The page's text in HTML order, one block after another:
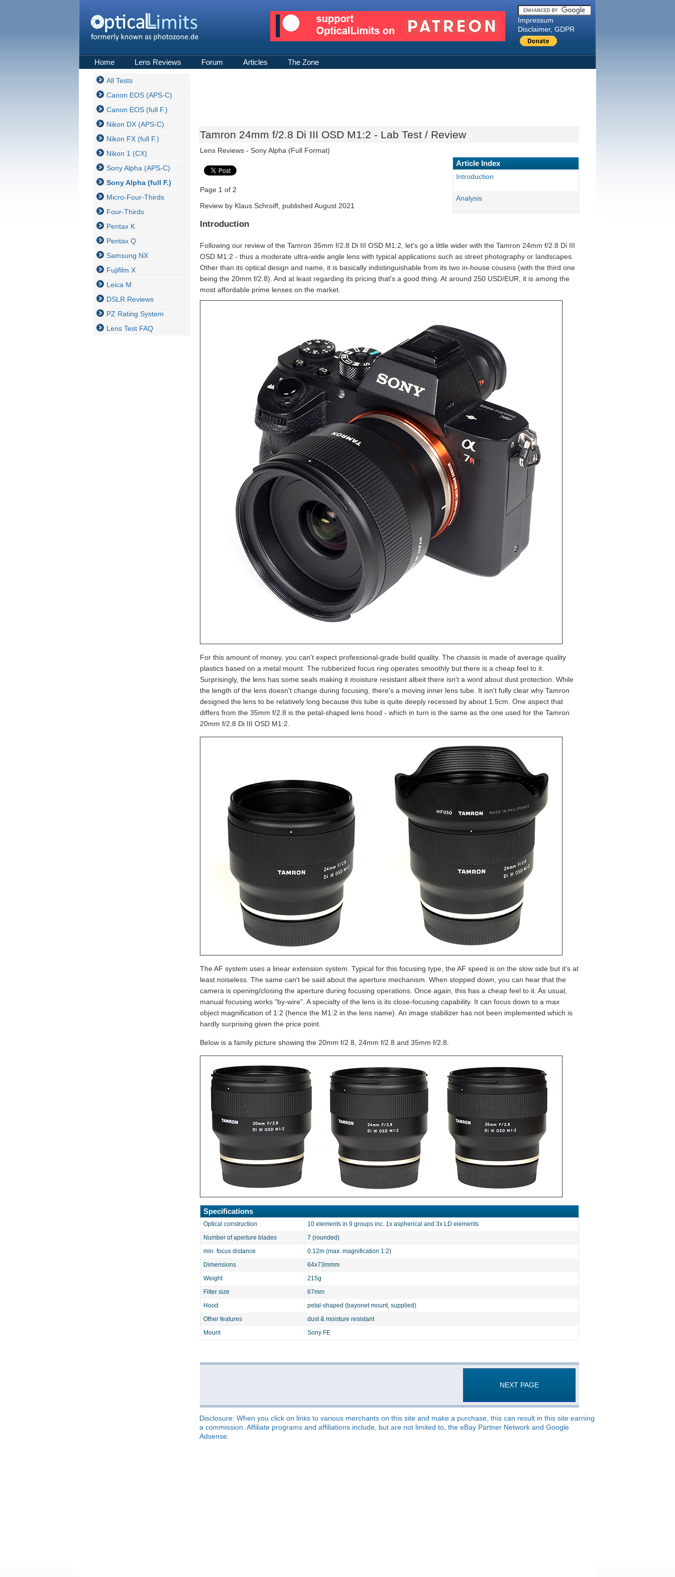
Impressum
Disclaimer, GDPR
Home Lens Reviews Forum Articles The Zone
All Tests
Canon EOS (APS-C)
Canon EOS (full F.)
Nikon DX (APS-C)
Nikon FX (full F.)
Nikon 1 (CX)
Sony Alpha (APS-C)
Sony Alpha (full F.)
Micro-Four-Thirds
Four-Thirds
Pentax K
Pentax Q
Samsung NX
Fujifilm X
Leica M
DSLR Reviews
PZ Rating System
Lens Test FAQ
Tamron 24mm f/2.8 Di III OSD M1:2 - Lab Test / Review
Lens Reviews - Sony Alpha (Full Format)
Article Index
Introduction
Analysis
Page 1 of 2
Review by Klaus Schroiff, published August 2021
Introduction
Following our review of the Tamron 35mm f/2.8 Di III OSD M1:2, let's go a little wider with the Tamron 24mm f/2.8 Di III
OSD M1:2 - thus a moderate ultra-wide angle lens with typical applications such as street photography or landscapes.
Other than its optical design and name, it is basically indistinguishable from its two in-house cousins (with the third one
being the 20mm f/2.8). And at least regarding its pricing that's a good thing. At around 250 USD/EUR, it is among the
most affordable prime lenses on the market.
For this amount of money, you can't expect professional-grade build quality. The chassis is made of average quality
plastics based on a metal mount. The rubberized focus ring operates smoothly but there is a cheap feel to it.
Surprisingly, the lens has some seals making it moisture resistant albeit there isn't a word about dust protection. While
the length of the lens doesn't change during focusing, there's a moving inner lens tube. It isn't fully clear why Tamron
designed the lens to be relatively long because this tube is quite deeply recessed by about 1.5cm. One aspect that
differs from the 35mm f/2.8 is the petal-shaped lens hood - which in turn is the same as the one used for the Tamron
20mm f/2.8 Di III OSD M1:2.
The AF system uses a linear extension system. Typical for this focusing type, the AF speed is on the slow side but it's at
least noiseless. The same can't be said about the aperture mechanism. When stopped down, you can hear that the
camera is opening/closing the aperture during focusing operations. Once again, this has a cheap feel to it. As usual,
manual focusing works "by-wire". A specialty of the lens is its close-focusing capability. It can focus down to a max
object magnification of 1:2 (hence the M1:2 in the lens name). An image stabilizer has not been implemented which is
hardly surprising given the price point.
Below is a family picture showing the 20mm f/2.8, 24mm f/2.8 and 35mm f/2.8.
Specifications
Optical construction
10 elements in 9 groups inc. 1x aspherical and 3x LD elements
Number of aperture blades
7 (rounded)
min. focus distance
0.12m (max. magnification 1:2)
Dimensions
64x73mmm
Weight
215g
Filter size
67mm
Hood
petal-shaped (bayonet mount, supplied)
Other features
dust & moisture resistant
Mount
Sony FE
NEXT PAGE
Disclosure: When you click on links to various merchants on this site and make a purchase, this can result in this site earning
a commission. Affiliate programs and affiliations include, but are not limited to, the eBay Partner Network and Google
Adsense.